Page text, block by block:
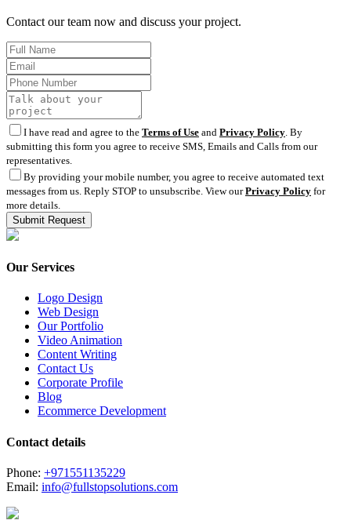
Contact our team now and discuss your project.
I have read and agree to the Terms of Use and Privacy Policy . By
submitting this form you agree to receive SMS, Emails and Calls from our
representatives.
By providing your mobile number, you agree to receive automated text
messages from us. Reply STOP to unsubscribe. View ourPrivacy Policy for
more details.
Our Services
Logo Design
Web Design
Our Portfolio
Video Animation
Content Writing
Contact Us
Corporate Profile
Blog
Ecommerce Development
Contact details
Phone: +971551135229
Email: info@fullstopsolutions.com